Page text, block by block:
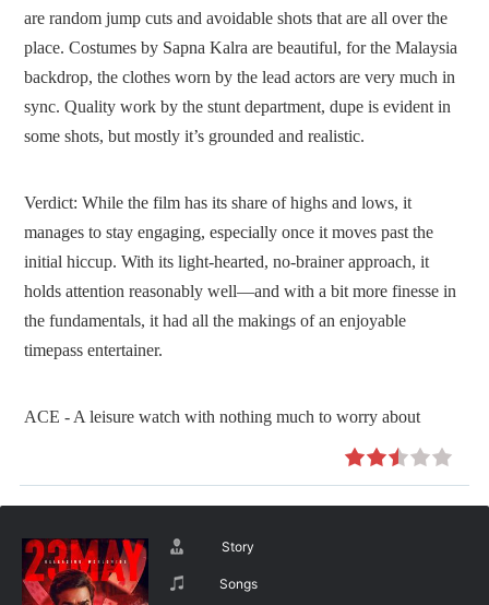
are random jump cuts and avoidable shots that are all over the
place. Costumes by Sapna Kalra are beautiful, for the Malaysia
backdrop, the clothes worn by the lead actors are very much in
sync. Quality work by the stunt department, dupe is evident in
some shots, but mostly it’s grounded and realistic.
Verdict: While the film has its share of highs and lows, it
manages to stay engaging, especially once it moves past the
initial hiccup. With its light-hearted, no-brainer approach, it
holds attention reasonably well—and with a bit more finesse in
the fundamentals, it had all the makings of an enjoyable
timepass entertainer.
ACE - A leisure watch with nothing much to worry about
Story
Songs